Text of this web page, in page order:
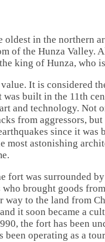
oldest in the northern
of the Hunza Valley.
king of Hunza, who
It is considered
built in the 11th
and technology. Not
from aggressors, but
since it was
most astonishing
fort was surrounded
who brought goods
way to the land from
it soon became a
the fort has been
been operating as a